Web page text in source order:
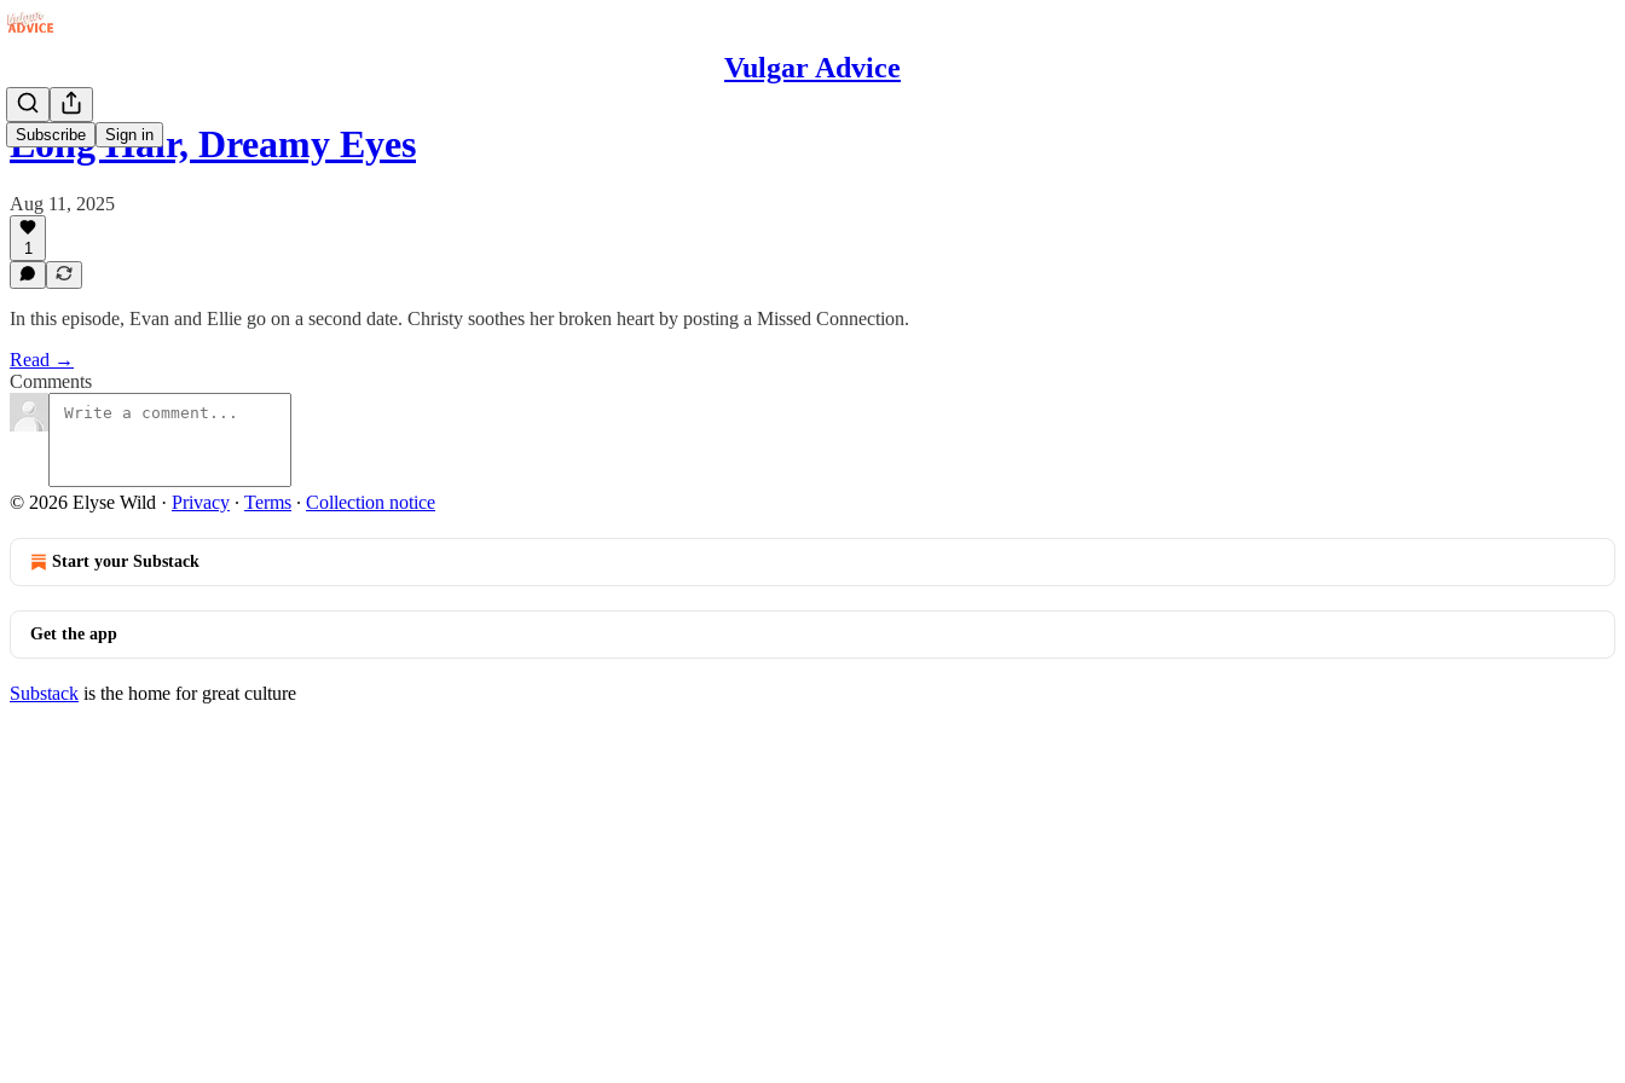
Vulgar Advice
Subscribe Sign in
Long Hair, Dreamy Eyes
Aug 11, 2025
1
In this episode, Evan and Ellie go on a second date. Christy soothes her broken heart by posting a Missed Connection.
Read →
Comments
© 2026 Elyse Wild · Privacy ∙ Terms ∙ Collection notice
Start your Substack
Get the app
Substack is the home for great culture